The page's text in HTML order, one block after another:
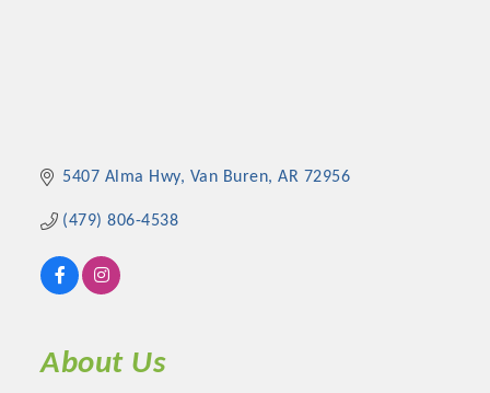
5407 Alma Hwy Van Buren AR 72956
(479) 806-4538
About Us